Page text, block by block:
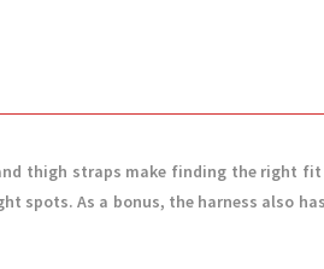
thigh straps make finding the right fit
spots. As a bonus, the harness also